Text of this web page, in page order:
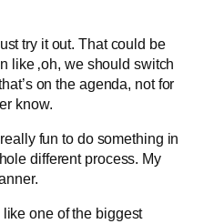
try it out. That could be
like ‚oh, we should switch
on the agenda, not for
know.
fun to do something in
different process. My
one of the biggest